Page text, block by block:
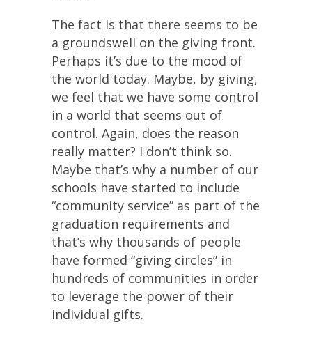
The fact is that there seems to be
a groundswell on the giving front.
Perhaps it’s due to the mood of
the world today. Maybe, by giving,
we feel that we have some control
in a world that seems out of
control. Again, does the reason
really matter? I don’t think so.
Maybe that’s why a number of our
schools have started to include
“community service” as part of the
graduation requirements and
that’s why thousands of people
have formed “giving circles” in
hundreds of communities in order
to leverage the power of their
individual gifts.